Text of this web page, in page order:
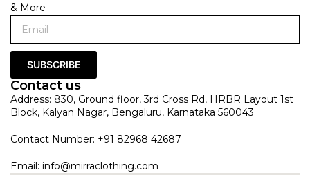
& More
SUBSCRIBE
Contact us
Address: 830, Ground floor, 3rd Cross Rd, HRBR Layout 1st
Block, Kalyan Nagar, Bengaluru, Karnataka 560043
Contact Number: +91 82968 42687
Email: info@mirraclothing.com